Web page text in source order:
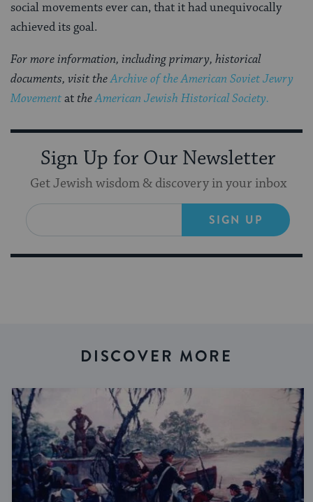
social movements ever can, that it had unequivocally
achieved its goal.
For more information, including primary, historical
documents, visit theArchive of the American Soviet Jewry
MovementattheAmerican Jewish Historical Society.
Sign Up for Our Newsletter
Get Jewish wisdom & discovery in your inbox
SIGN UP
DISCOVER MORE